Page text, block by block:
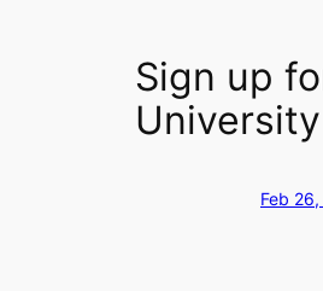
Sign up
Feb